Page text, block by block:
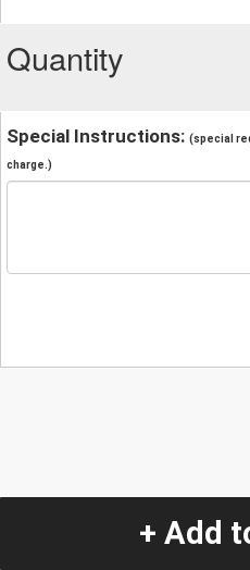
Quantity
Special Instructions: (special
charge.)
+ Add